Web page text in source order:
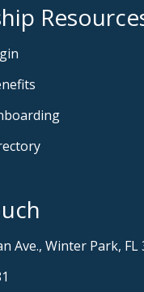
Ave., Winter Park, FL